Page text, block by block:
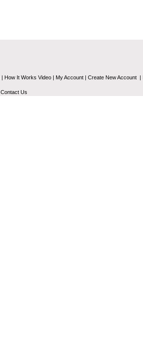
| How It Works Video | My Account | Create New Account |
Contact Us